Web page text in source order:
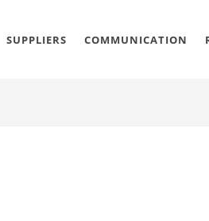
SUPPLIERS COMMUNICATION